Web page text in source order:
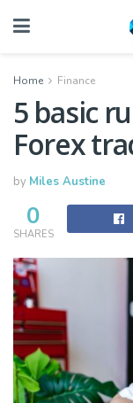
Home Finance
5 basic
Forex
by Miles Austine
0
SHARES